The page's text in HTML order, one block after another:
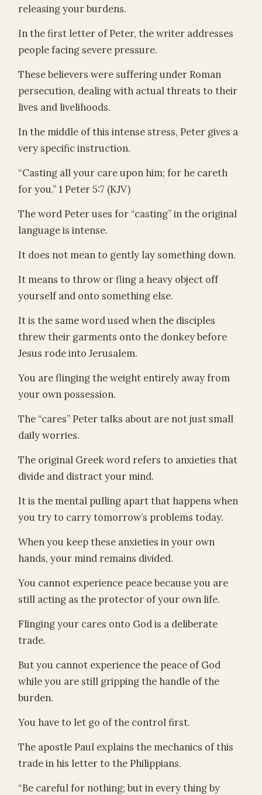
releasing your burdens.
In the first letter of Peter, the writer addresses
people facing severe pressure.
These believers were suffering under Roman
persecution, dealing with actual threats to their
lives and livelihoods.
In the middle of this intense stress, Peter gives a
very specific instruction.
“Casting all your care upon him; for he careth
for you.” 1 Peter 5:7 (KJV)
The word Peter uses for “casting” in the original
language is intense.
It does not mean to gently lay something down.
It means to throw or fling a heavy object off
yourself and onto something else.
It is the same word used when the disciples
threw their garments onto the donkey before
Jesus rode into Jerusalem.
You are flinging the weight entirely away from
your own possession.
The “cares” Peter talks about are not just small
daily worries.
The original Greek word refers to anxieties that
divide and distract your mind.
It is the mental pulling apart that happens when
you try to carry tomorrow’s problems today.
When you keep these anxieties in your own
hands, your mind remains divided.
You cannot experience peace because you are
still acting as the protector of your own life.
Flinging your cares onto God is a deliberate
trade.
But you cannot experience the peace of God
while you are still gripping the handle of the
burden.
You have to let go of the control first.
The apostle Paul explains the mechanics of this
trade in his letter to the Philippians.
“Be careful for nothing; but in every thing by